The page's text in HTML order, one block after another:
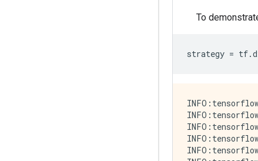
To
strategy = tf.